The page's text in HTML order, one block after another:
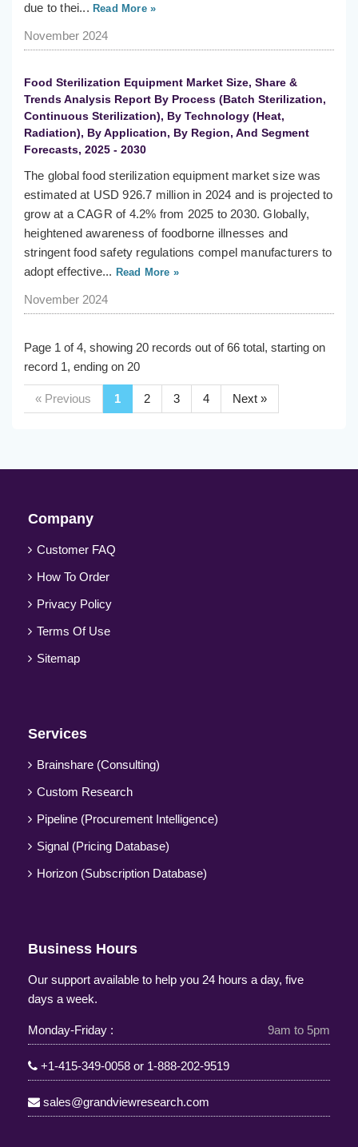
due to thei... Read More »
November 2024
Food Sterilization Equipment Market Size, Share &
Trends Analysis Report By Process (Batch Sterilization,
Continuous Sterilization), By Technology (Heat,
Radiation), By Application, By Region, And Segment
Forecasts, 2025 - 2030
The global food sterilization equipment market size was
estimated at USD 926.7 million in 2024 and is projected to
grow at a CAGR of 4.2% from 2025 to 2030. Globally,
heightened awareness of foodborne illnesses and
stringent food safety regulations compel manufacturers to
adopt effective... Read More »
November 2024
Page 1 of 4, showing 20 records out of 66 total, starting on
record 1, ending on 20
« Previous 1 2 3 4 Next »
Company
Customer FAQ
How To Order
Privacy Policy
Terms Of Use
Sitemap
Services
Brainshare (Consulting)
Custom Research
Pipeline (Procurement Intelligence)
Signal (Pricing Database)
Horizon (Subscription Database)
Business Hours
Our support available to help you 24 hours a day, five
days a week.
Monday-Friday : 9am to 5pm
+1-415-349-0058 or 1-888-202-9519
sales@grandviewresearch.com